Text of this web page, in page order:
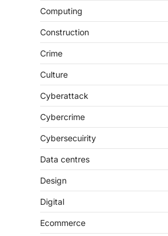
Computing
Construction
Crime
Culture
Cyberattack
Cybercrime
Cybersecuirity
Data centres
Design
Digital
Ecommerce